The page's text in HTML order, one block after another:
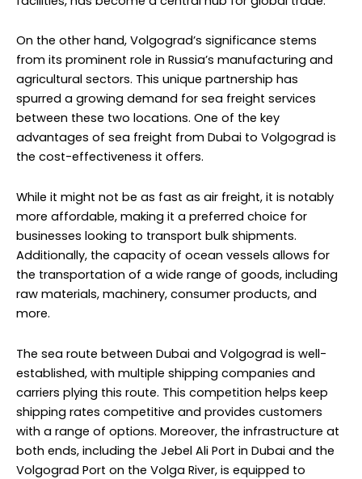
On the other hand, Volgograd’s significance stems
from its prominent role in Russia’s manufacturing and
agricultural sectors. This unique partnership has
spurred a growing demand for sea freight services
between these two locations. One of the key
advantages of sea freight from Dubai to Volgograd is
the cost-effectiveness it offers.
While it might not be as fast as air freight, it is notably
more affordable, making it a preferred choice for
businesses looking to transport bulk shipments.
Additionally, the capacity of ocean vessels allows for
the transportation of a wide range of goods, including
raw materials, machinery, consumer products, and
more.
The sea route between Dubai and Volgograd is well-
established, with multiple shipping companies and
carriers plying this route. This competition helps keep
shipping rates competitive and provides customers
with a range of options. Moreover, the infrastructure at
both ends, including the Jebel Ali Port in Dubai and the
Volgograd Port on the Volga River, is equipped to